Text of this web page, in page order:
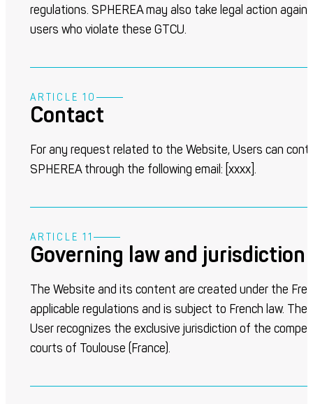
regulations. SPHEREA may also take legal action
users who violate these GTCU.
ARTICLE 10
Contact
For any request related to the Website, Users can
SPHEREA through the following email: [ xxxx ].
ARTICLE 11
Governing law and jurisdiction
The Website and its content are created under the
applicable regulations and is subject to French law. The
User recognizes the exclusive jurisdiction of the
courts of Toulouse (France).